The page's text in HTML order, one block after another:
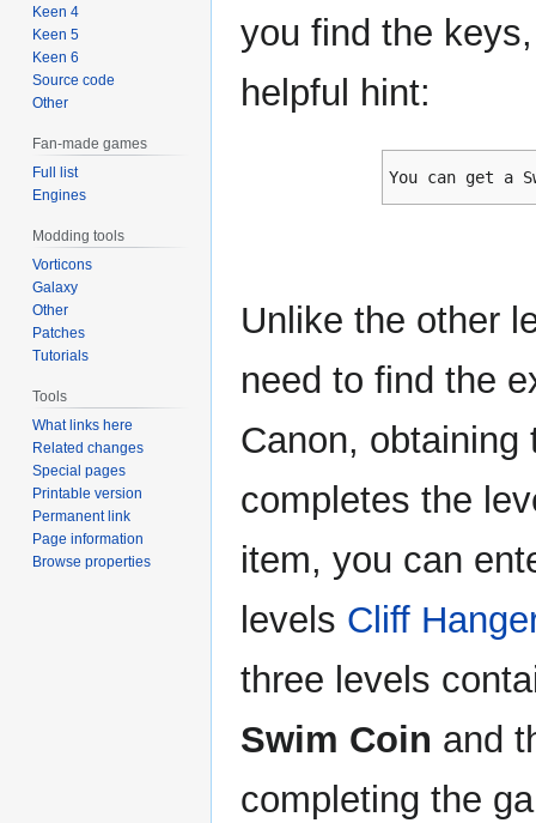
you find the
helpful hint:
You can get a
Unlike the other
need to find the
Canon,
completes the
item, you can
levels Cliff
three levels
Swim Coin and
completing the
Keen 4
Keen 5
Keen 6
Source code
Other
Fan-made games
Full list
Engines
Modding tools
Vorticons
Galaxy
Other
Patches
Tutorials
Tools
What links here
Related changes
Special pages
Printable version
Permanent link
Page information
Browse properties